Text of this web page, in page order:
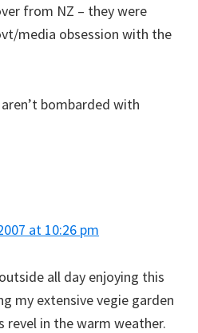
from NZ – they were
media obsession with the
bombarded with
at 10:26 pm
all day enjoying this
my extensive vegie garden
revel in the warm weather.